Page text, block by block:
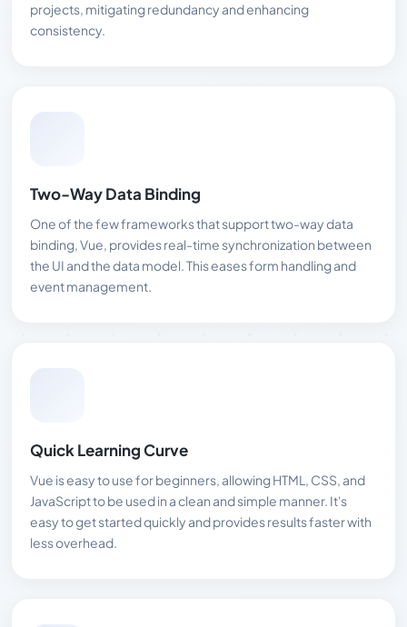
projects, mitigating redundancy and enhancing
consistency.
Two-Way Data Binding
One of the few frameworks that support two-way data
binding, Vue, provides real-time synchronization between
the UI and the data model. This eases form handling and
event management.
Quick Learning Curve
Vue is easy to use for beginners, allowing HTML, CSS, and
JavaScript to be used in a clean and simple manner. It's
easy to get started quickly and provides results faster with
less overhead.